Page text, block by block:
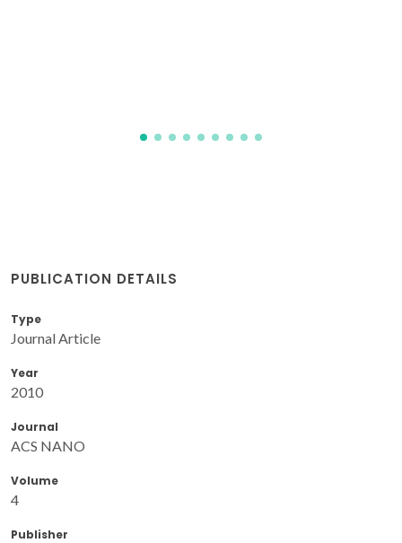
PUBLICATION DETAILS
Type
Journal Article
Year
2010
Journal
ACS NANO
Volume
4
Publisher